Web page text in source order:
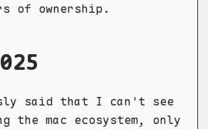
of ownership.
said that I can't see
the mac ecosystem, only